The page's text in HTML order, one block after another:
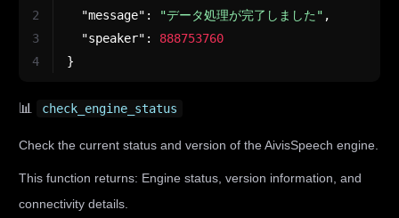
2
3
4
"message" : "データ処理が完了しました" ,
"speaker" :
888753760
}
📊 check_engine_status
Check the current status and version of the AivisSpeech engine.
This function returns: Engine status, version information, and
connectivity details.